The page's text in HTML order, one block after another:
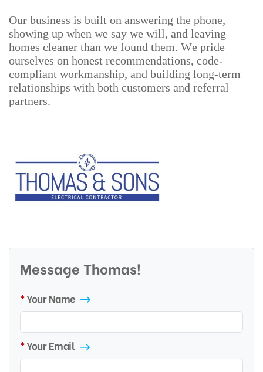
Our business is built on answering the phone,
showing up when we say we will, and leaving
homes cleaner than we found them. We pride
ourselves on honest recommendations, code-
compliant workmanship, and building long-term
relationships with both customers and referral
partners.
Message Thomas!
Your Name
Your Email